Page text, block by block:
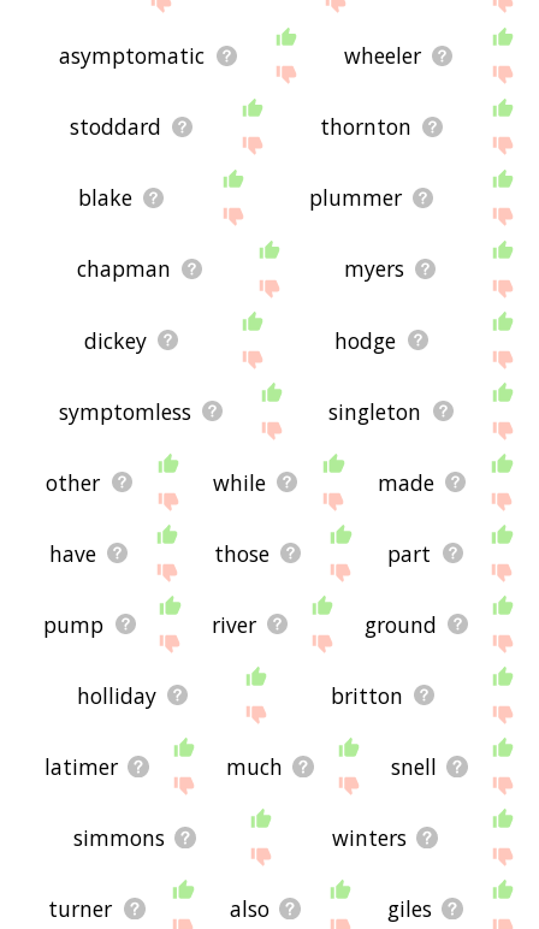
asymptomatic wheeler
stoddard thornton
blake plummer
chapman myers
dickey hodge
symptomless singleton
other while made
have those part
pump river ground
holliday britton
latimer much snell
simmons winters
turner also giles